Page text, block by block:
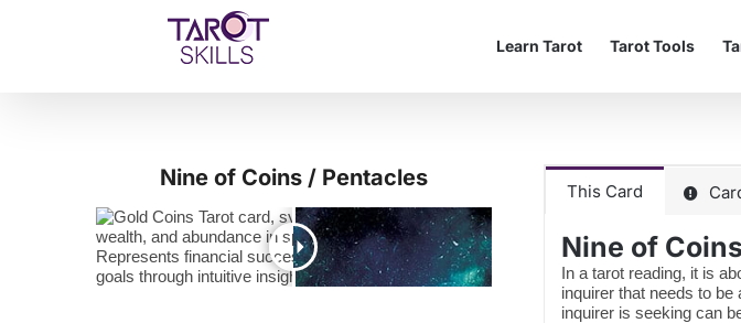
Learn Tarot Tarot Tools
Nine of Coins / Pentacles
This Card
Nine of
In a tarot reading, it is
inquirer that needs to
inquirer is seeking can